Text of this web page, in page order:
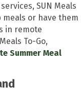
SUN Meals
meals or have them
in remote
To-Go,
Summer Meal